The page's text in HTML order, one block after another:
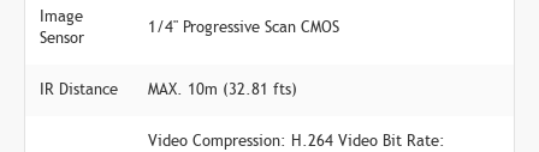
Image
Sensor
1/4" Progressive Scan CMOS
IR Distance MAX. 10m (32.81 fts)
Video Compression: H.264 Video Bit Rate: